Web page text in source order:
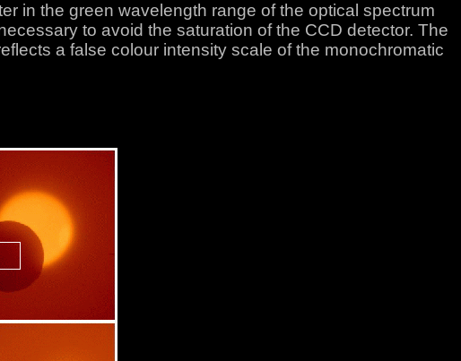
in the green wavelength range of the optical spectrum
to avoid the saturation of the CCD detector. The
a false colour intensity scale of the monochromatic